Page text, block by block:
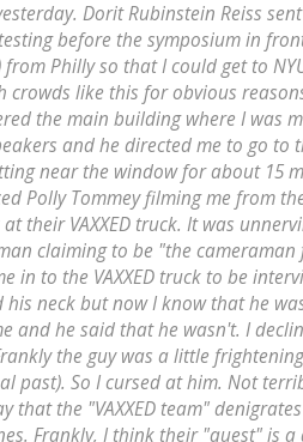
Dorit Rubinstein Reiss
before the symposium in
Philly so that I could get to
like this for obvious
the main building where I was
and he directed me to go to
near the window for about 15
Polly Tommey filming me from
their VAXXED truck. It was
claiming to be "the cameraman
in to the VAXXED truck to be
neck but now I know that he
and he said that he wasn't. I
the guy was a little
past). So I cursed at him. Not
that the "VAXXED team"
Frankly, I think their "quest" is